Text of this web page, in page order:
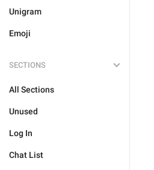
Unigram
Emoji
SECTIONS
All Sections
Unused
Log In
Chat List